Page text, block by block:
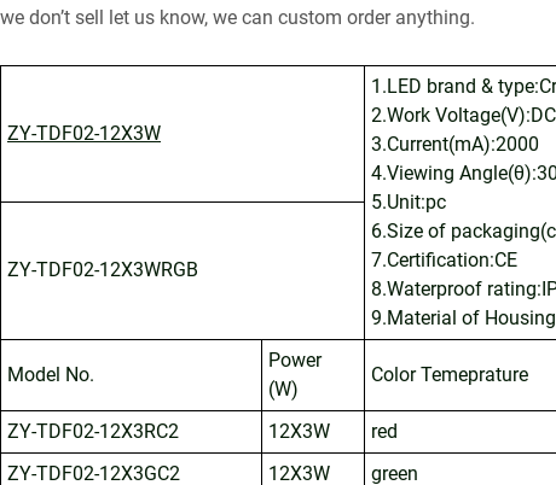
we don’t sell let us know, we can custom order anything.
ZY-TDF02-12X3W
1.LED brand &
2.Work
3.Current(mA):2000
4.Viewing Angle(θ):30
5.Unit:pc
6.Size of
7.Certification:CE
8.Waterproof
9.Material of
ZY-TDF02-12X3WRGB
Model No.
Power
(W)
Color Temeprature
ZY-TDF02-12X3RC2 12X3W red
ZY-TDF02-12X3GC2 12X3W green